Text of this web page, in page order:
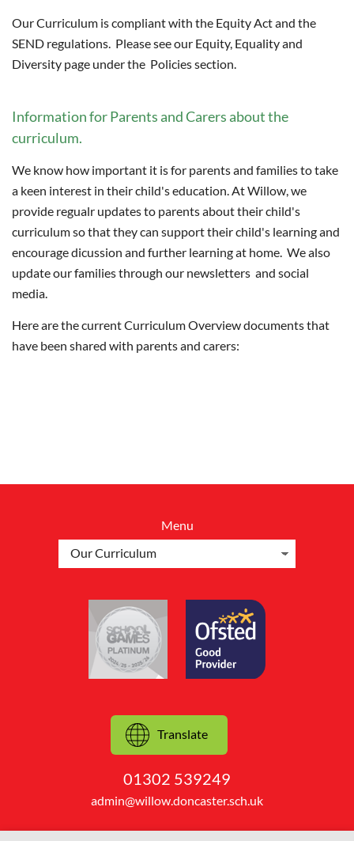
Our Curriculum is compliant with the Equity Act and the
SEND regulations. Please see our Equity, Equality and
Diversity page under the Policies section.
Information for Parents and Carers about the
curriculum.
We know how important it is for parents and families to take
a keen interest in their child's education. At Willow, we
provide regualr updates to parents about their child's
curriculum so that they can support their child's learning and
encourage dicussion and further learning at home. We also
update our families through our newsletters and social
media.
Here are the current Curriculum Overview documents that
have been shared with parents and carers:
Menu
Translate
01302 539249
admin@willow.doncaster.sch.uk